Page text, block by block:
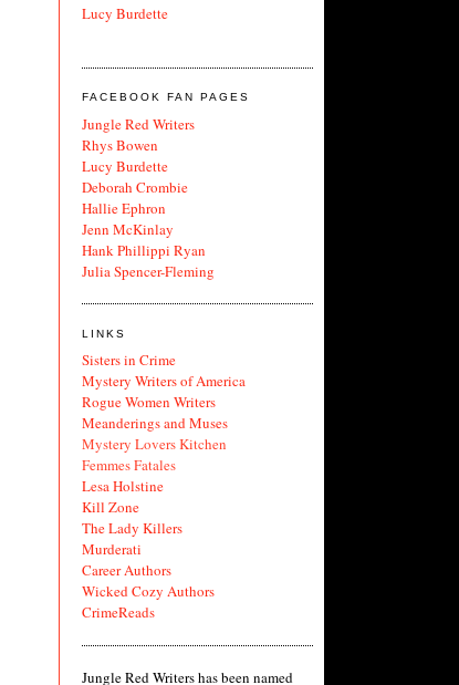
Lucy Burdette
FACEBOOK FAN PAGES
Jungle Red Writers
Rhys Bowen
Lucy Burdette
Deborah Crombie
Hallie Ephron
Jenn McKinlay
Hank Phillippi Ryan
Julia Spencer-Fleming
LINKS
Sisters in Crime
Mystery Writers of America
Rogue Women Writers
Meanderings and Muses
Mystery Lovers Kitchen
Femmes Fatales
Lesa Holstine
Kill Zone
The Lady Killers
Murderati
Career Authors
Wicked Cozy Authors
CrimeReads
Jungle Red Writers has been named